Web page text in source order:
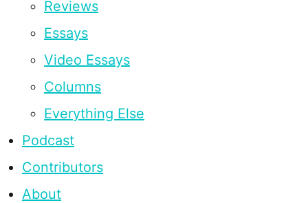
Reviews
Essays
Video Essays
Columns
Everything Else
Podcast
Contributors
About